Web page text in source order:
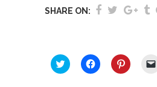
SHARE ON:
Click
to
Click
to
Click
to